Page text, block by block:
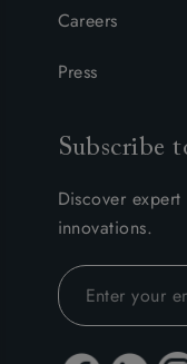
Careers
Press
Subscribe
Discover
innovations.